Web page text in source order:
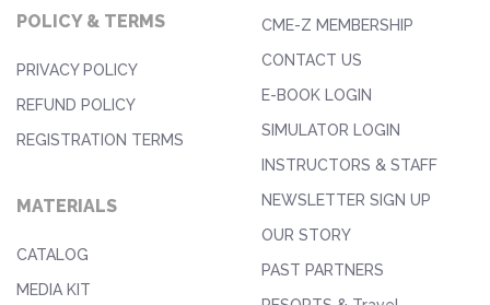
POLICY & TERMS
PRIVACY POLICY
REFUND POLICY
REGISTRATION TERMS
MATERIALS
CATALOG
MEDIA KIT
CME-Z MEMBERSHIP
CONTACT US
E-BOOK LOGIN
SIMULATOR LOGIN
INSTRUCTORS & STAFF
NEWSLETTER SIGN UP
OUR STORY
PAST PARTNERS